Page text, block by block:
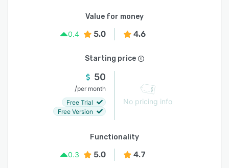
Value for money
0.4
5.0 4.6
Starting price
50
/per month
Free Trial
Free Version
No pricing info
Functionality
0.3
5.0 4.7